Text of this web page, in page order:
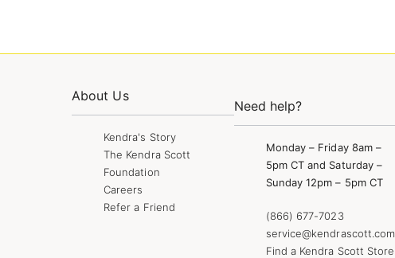
About Us
Kendra's Story
The Kendra Scott
Foundation
Careers
Refer a Friend
Need help?
Monday – Friday 8am –
5pm CT and Saturday –
Sunday 12pm – 5pm CT
(866) 677-7023
service@kendrascott.com
Find a Kendra Scott Store